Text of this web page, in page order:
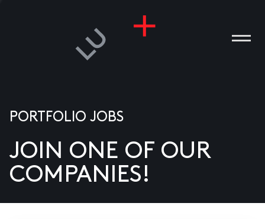
US
PORTFOLIO JOBS
JOIN ONE OF OUR
COMPANIES!